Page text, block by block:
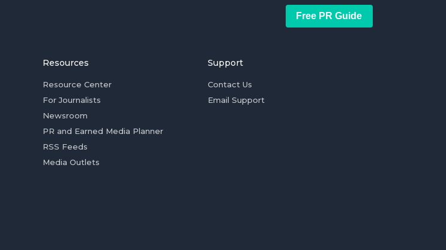
Free PR Guide
Resources
Resource Center
For Journalists
Newsroom
PR and Earned Media Planner
RSS Feeds
Media Outlets
Support
Contact Us
Email Support